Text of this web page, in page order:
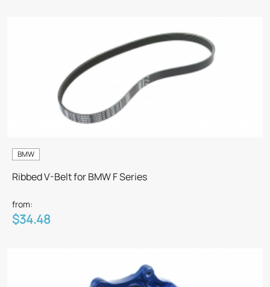
BMW
Ribbed V-Belt for BMW F Series
from:
$34.48